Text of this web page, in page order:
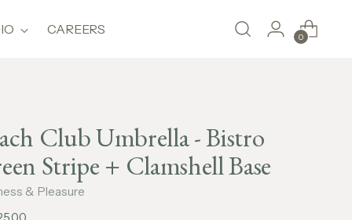
CAREERS 0
Club Umbrella - Bistro
Stripe + Clamshell Base
& Pleasure